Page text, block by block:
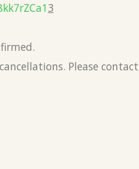
3
Please